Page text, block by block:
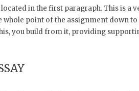
in the first paragraph. This is a
point of the assignment down to
you build from it, providing